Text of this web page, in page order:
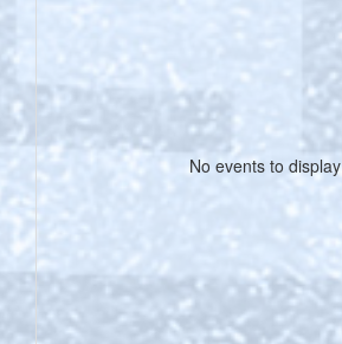
No events to display